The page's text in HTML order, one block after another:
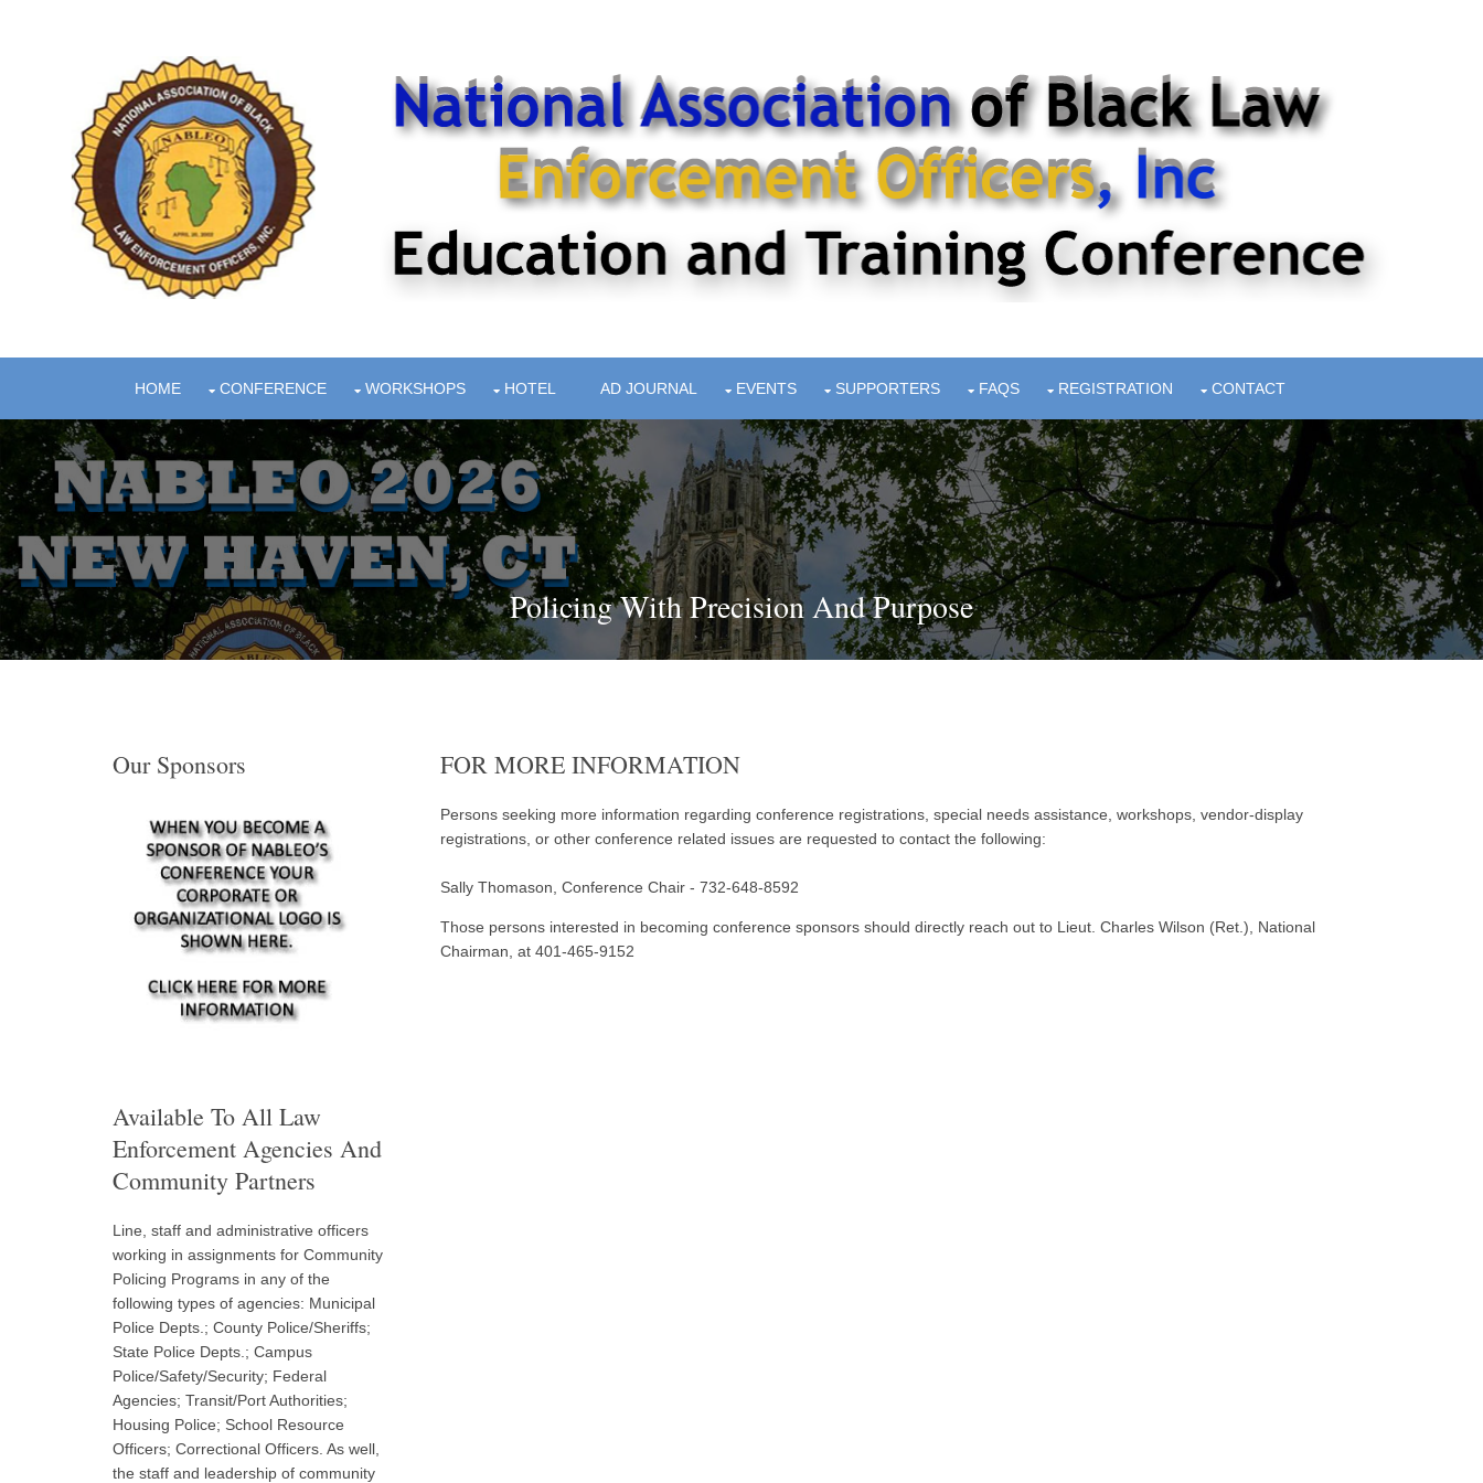
HOME CONFERENCE WORKSHOPS HOTEL AD JOURNAL EVENTS SUPPORTERS FAQS REGISTRATION CONTACT
Policing With Precision And Purpose
Our Sponsors
Available To All Law
Enforcement Agencies And
Community Partners
Line, staff and administrative officers
working in assignments for Community
Policing Programs in any of the
following types of agencies: Municipal
Police Depts.; County Police/Sheriffs;
State Police Depts.; Campus
Police/Safety/Security; Federal
Agencies; Transit/Port Authorities;
Housing Police; School Resource
Officers; Correctional Officers. As well,
the staff and leadership of community
FOR MORE INFORMATION
Persons seeking more information regarding conference registrations, special needs assistance, workshops, vendor-display
registrations, or other conference related issues are requested to contact the following:
Sally Thomason, Conference Chair - 732-648-8592
Those persons interested in becoming conference sponsors should directly reach out to Lieut. Charles Wilson (Ret.), National
Chairman, at 401-465-9152